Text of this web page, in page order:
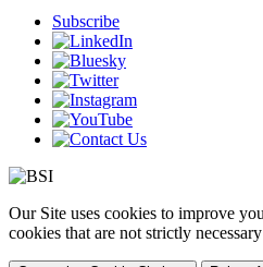
Subscribe
Our Site uses cookies to improve
cookies that are not strictly